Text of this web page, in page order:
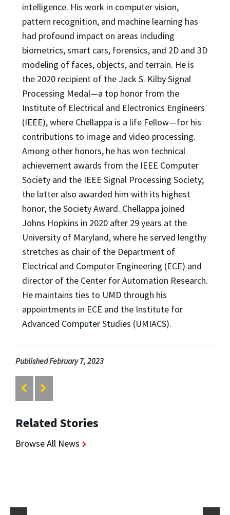
intelligence. His work in computer vision,
pattern recognition, and machine learning has
had profound impact on areas including
biometrics, smart cars, forensics, and 2D and 3D
modeling of faces, objects, and terrain. He is
the 2020 recipient of the Jack S. Kilby Signal
Processing Medal—a top honor from the
Institute of Electrical and Electronics Engineers
(IEEE), where Chellappa is a life Fellow—for his
contributions to image and video processing.
Among other honors, he has won technical
achievement awards from the IEEE Computer
Society and the IEEE Signal Processing Society;
the latter also awarded him with its highest
honor, the Society Award. Chellappa joined
Johns Hopkins in 2020 after 29 years at the
University of Maryland, where he served lengthy
stretches as chair of the Department of
Electrical and Computer Engineering (ECE) and
director of the Center for Automation Research.
He maintains ties to UMD through his
appointments in ECE and the Institute for
Advanced Computer Studies (UMIACS).
Published February 7, 2023
Related Stories
Browse All News